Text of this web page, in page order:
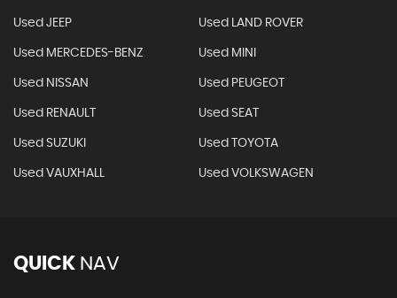
Used JEEP Used LAND ROVER
Used MERCEDES-BENZ Used MINI
Used NISSAN Used PEUGEOT
Used RENAULT Used SEAT
Used SUZUKI Used TOYOTA
Used VAUXHALL Used VOLKSWAGEN
QUICK NAV